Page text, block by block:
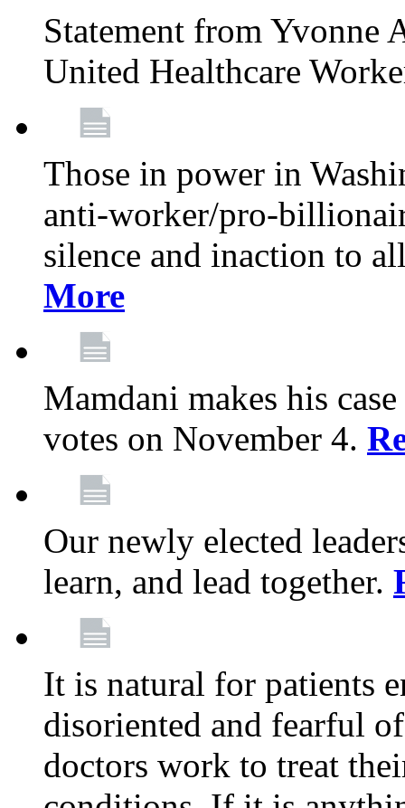
Statement from Yvonne
United Healthcare
Those in power in
anti-worker/pro-
silence and inaction to
More
Mamdani makes his
votes on November 4.
Our newly elected
learn, and lead together.
It is natural for patients
disoriented and fearful
doctors work to treat